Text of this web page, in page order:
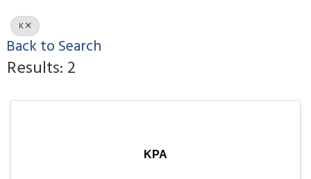
K
Back to Search
Results: 2
KPA